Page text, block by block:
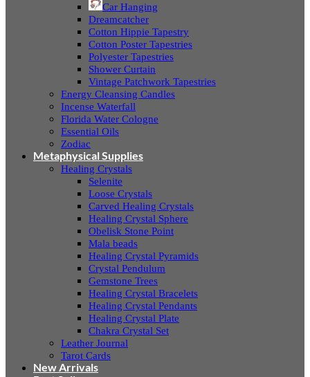
Car Hanging
Dreamcatcher
Cotton Hippie Tapestry
Cotton Poster Tapestries
Polyester Tapestries
Shower Curtain
Vintage Patchwork Tapestries
Energy Cleansing Candles
Incense Waterfall
Florida Water Cologne
Essential Oils
Zodiac
Metaphysical Supplies
Healing Crystals
Selenite
Loose Crystals
Carved Healing Crystals
Healing Crystal Sphere
Obelisk Stone Point
Mala beads
Healing Crystal Pyramids
Crystal Pendulum
Gemstone Trees
Healing Crystal Bracelets
Healing Crystal Pendants
Healing Crystal Plate
Chakra Crystal Set
Leather Journal
Tarot Cards
New Arrivals